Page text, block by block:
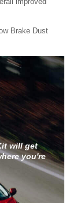
Brake Dust
will get
you're